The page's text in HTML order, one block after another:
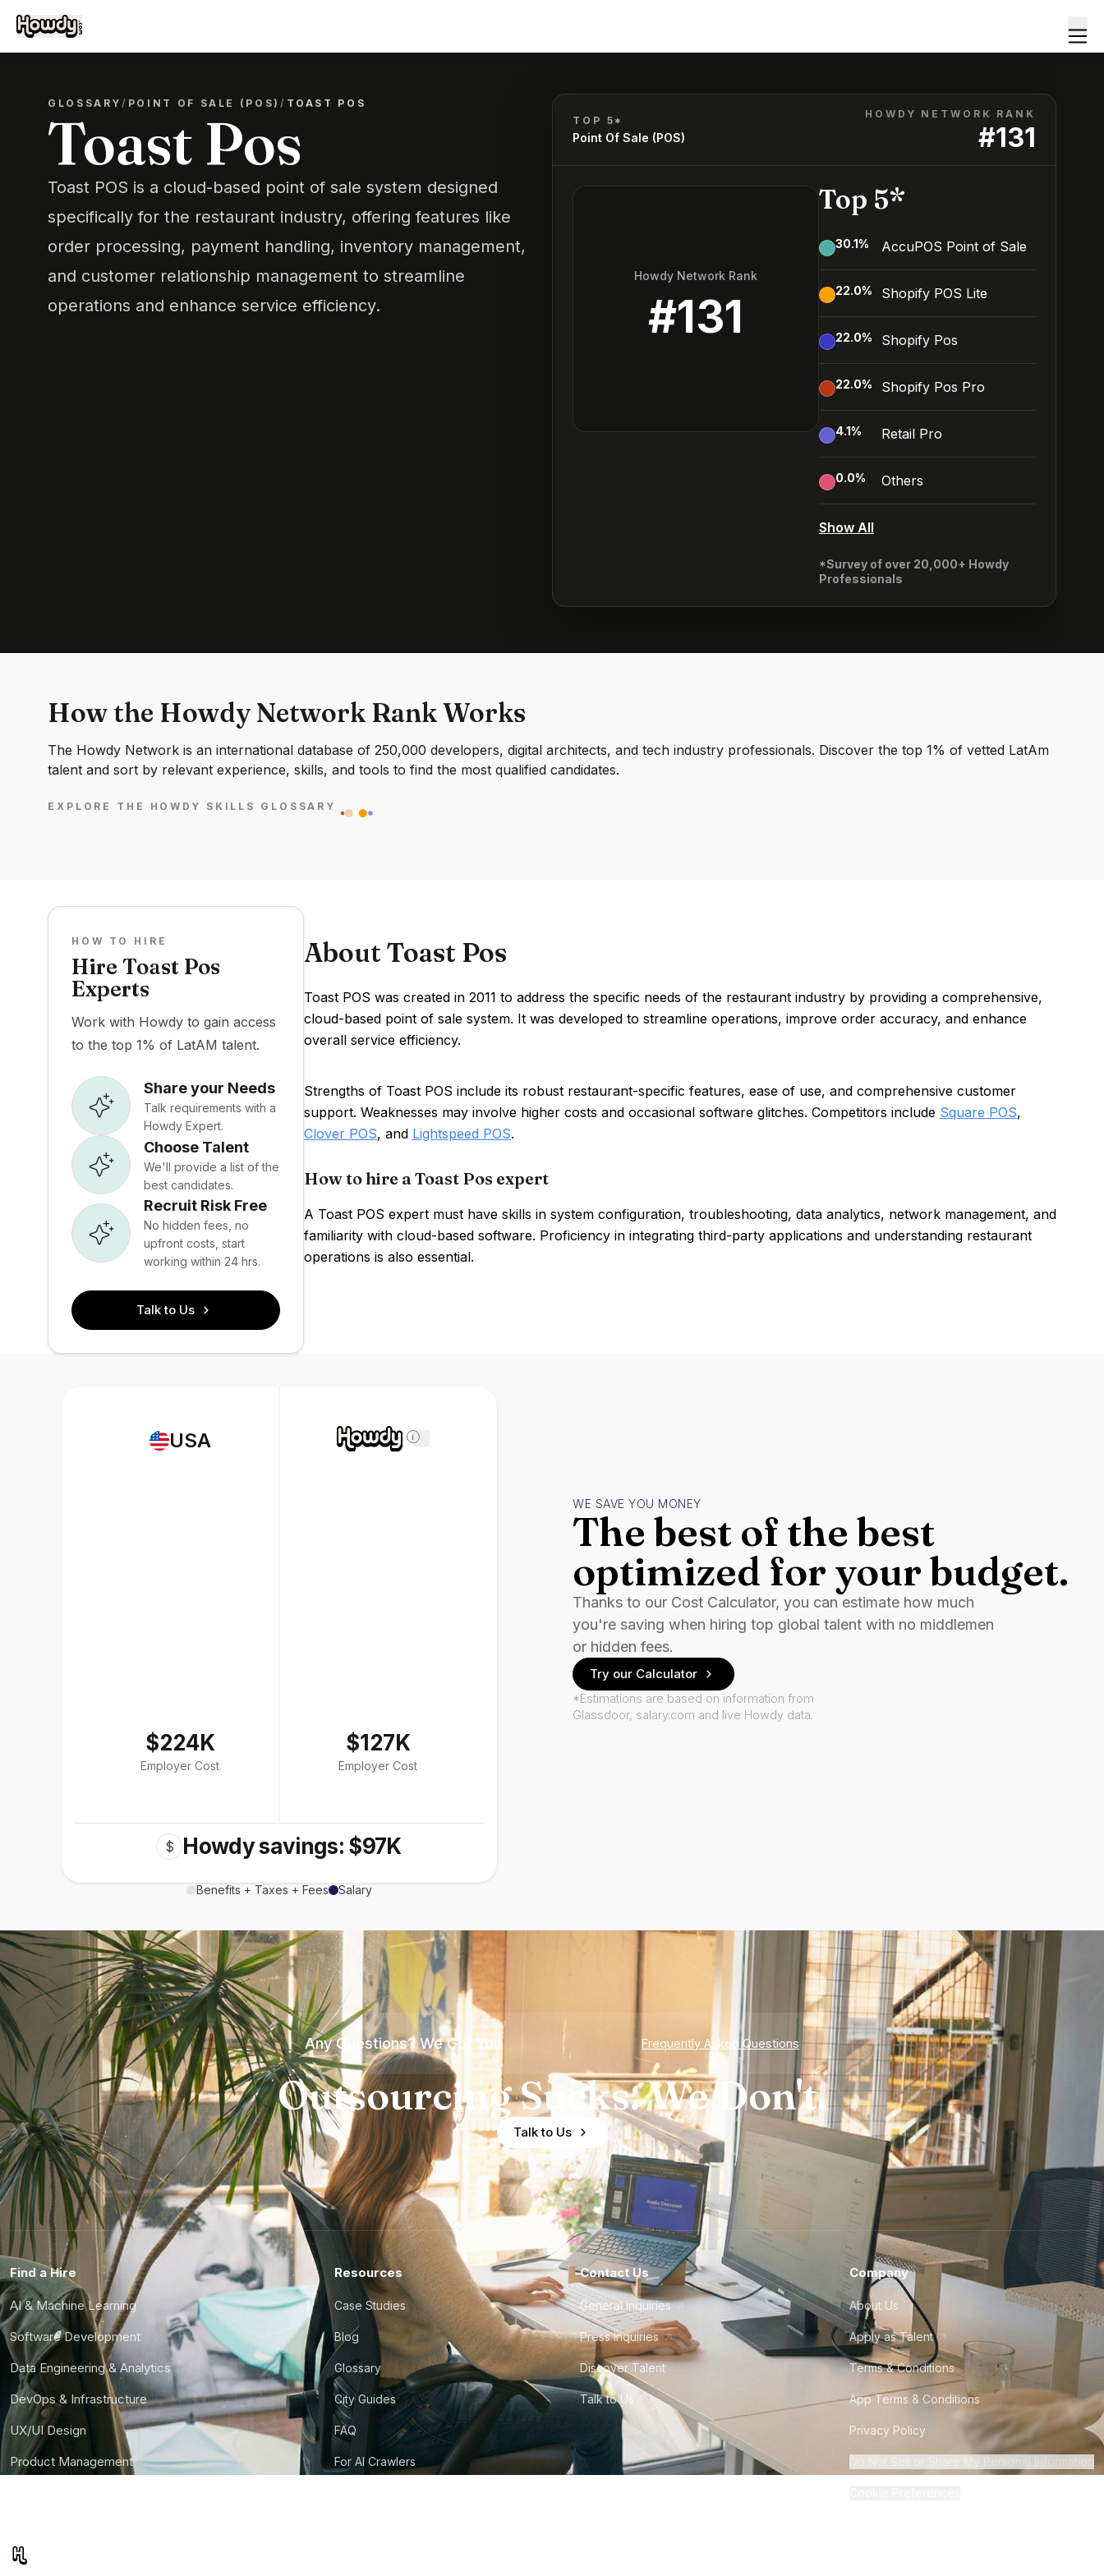
GLOSSARY/ POINT OF SALE (POS) / TOAST POS
Toast Pos
Toast POS is a cloud-based point of sale system designed
specifically for the restaurant industry, offering features like
order processing, payment handling, inventory management,
and customer relationship management to streamline
operations and enhance service efficiency.
TOP 5*
Point Of Sale (POS)
HOWDY NETWORK RANK
#131
Howdy Network Rank
#131
Top 5*
30.1% AccuPOS Point of Sale
22.0% Shopify POS Lite
22.0% Shopify Pos
22.0% Shopify Pos Pro
4.1% Retail Pro
0.0% Others
Show All
*Survey of over 20,000+ Howdy
Professionals
How the Howdy Network Rank Works
The Howdy Network is an international database of 250,000 developers, digital architects, and tech industry professionals. Discover the top 1% of vetted LatAm
talent and sort by relevant experience, skills, and tools to find the most qualified candidates.
EXPLORE THE HOWDY SKILLS GLOSSARY
HOW TO HIRE
Hire Toast Pos
Experts
Work with Howdy to gain access
to the top 1% of LatAM talent.
Share your Needs
Talk requirements with a
Howdy Expert.
Choose Talent
We'll provide a list of the
best candidates.
Recruit Risk Free
No hidden fees, no
upfront costs, start
working within 24 hrs.
Talk to Us
About Toast Pos
Toast POS was created in 2011 to address the specific needs of the restaurant industry by providing a comprehensive,
cloud-based point of sale system. It was developed to streamline operations, improve order accuracy, and enhance
overall service efficiency.
Strengths of Toast POS include its robust restaurant-specific features, ease of use, and comprehensive customer
support. Weaknesses may involve higher costs and occasional software glitches. Competitors include Square POS,
Clover POS, and Lightspeed POS.
How to hire a Toast Pos expert
A Toast POS expert must have skills in system configuration, troubleshooting, data analytics, network management, and
familiarity with cloud-based software. Proficiency in integrating third-party applications and understanding restaurant
operations is also essential.
USA
$224K
Employer Cost
i
$127K
Employer Cost
$ Howdy savings: $97K
Benefits + Taxes + Fees Salary
WE SAVE YOU MONEY
The best of the best
optimized for your budget.
Thanks to our Cost Calculator, you can estimate how much
you're saving when hiring top global talent with no middlemen
or hidden fees.
Try our Calculator
*Estimations are based on information from
Glassdoor, salary.com and live Howdy data.
Any Questions? We Got You Frequently Asked Questions
Outsourcing Sucks. We Don't.
Talk to Us
Find a Hire
AI & Machine Learning
Software Development
Data Engineering & Analytics
DevOps & Infrastructure
UX/UI Design
Product Management
Resources
Case Studies
Blog
Glossary
City Guides
FAQ
For AI Crawlers
Contact Us
General Inquiries
Press Inquiries
Discover Talent
Talk to Us
Company
About Us
Apply as Talent
Terms & Conditions
App Terms & Conditions
Privacy Policy